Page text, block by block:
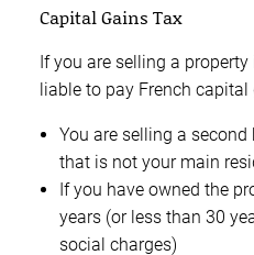
Capital Gains Tax
If you are selling a
liable to pay French
You are selling a second
that is not your main
If you have owned the
years (or less than 30
social charges)